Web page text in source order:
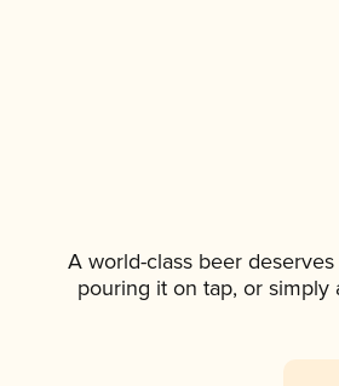
A world-class beer
pouring it on tap, or simply